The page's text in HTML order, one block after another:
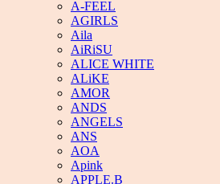
A-FEEL
AGIRLS
Aila
AiRiSU
ALICE WHITE
ALiKE
AMOR
ANDS
ANGELS
ANS
AOA
Apink
APPLE.B